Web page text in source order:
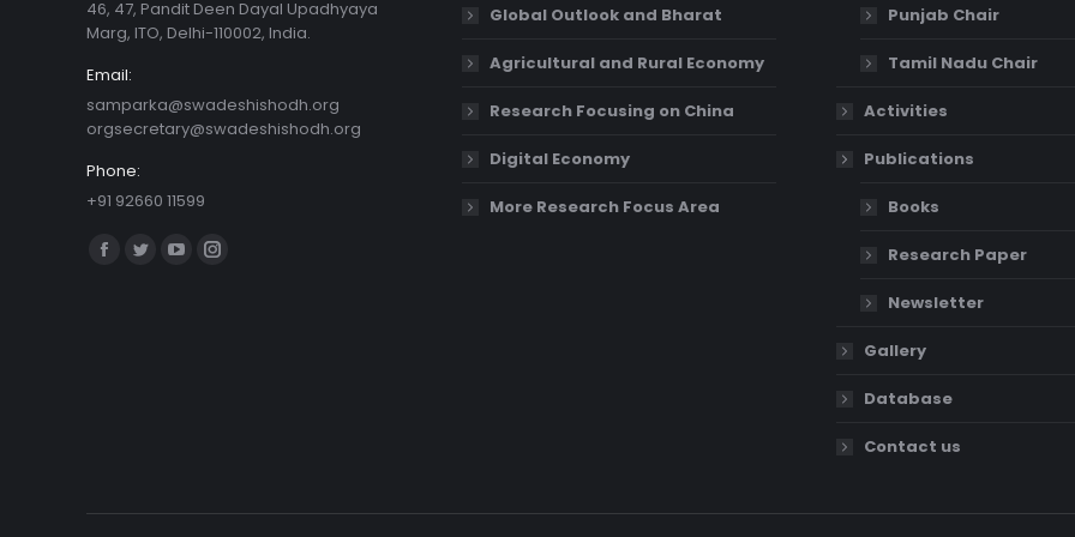
46, 47, Pandit Deen Dayal Upadhyaya
Marg, ITO, Delhi-110002, India.
Email:
samparka@swadeshishodh.org
orgsecretary@swadeshishodh.org
Phone:
+91 92660 11599
Find us on:
Facebook
TwitterYouTubeInstagram
Global Outlook and Bharat
Agricultural and Rural Economy
Research Focusing on China
Digital Economy
More Research Focus Area
Punjab Chair
Tamil Nadu Chair
Activities
Publications
Books
Research Paper
Newsletter
Gallery
Database
Contact us